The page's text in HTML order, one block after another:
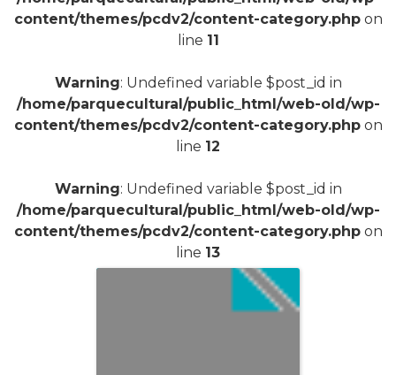
content/themes/pcdv2/content-category.phpon
line 11
Warning: Undefined variable $post_id in
/home/parquecultural/public_html/web-old/wp-
content/themes/pcdv2/content-category.phpon
line 12
Warning: Undefined variable $post_id in
/home/parquecultural/public_html/web-old/wp-
content/themes/pcdv2/content-category.phpon
line 13